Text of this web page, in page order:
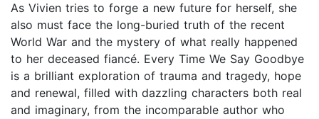
As Vivien tries to forge a new future for herself, she
also must face the long-buried truth of the recent
World War and the mystery of what really happened
to her deceased fiancé. Every Time We Say Goodbye
is a brilliant exploration of trauma and tragedy, hope
and renewal, filled with dazzling characters both real
and imaginary, from the incomparable author who